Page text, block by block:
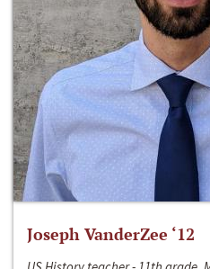
Joseph VanderZee ‘12